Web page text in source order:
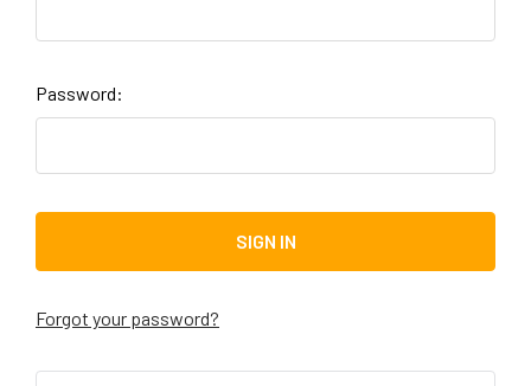
Password:
Forgot your password?